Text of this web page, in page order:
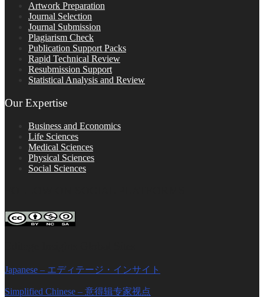
Artwork Preparation
Journal Selection
Journal Submission
Plagiarism Check
Publication Support Packs
Rapid Technical Review
Resubmission Support
Statistical Analysis and Review
Our Expertise
Business and Economics
Life Sciences
Medical Sciences
Physical Sciences
Social Sciences
Japanese – エディテージ・インサイト
Simplified Chinese – 意得辑专家视点